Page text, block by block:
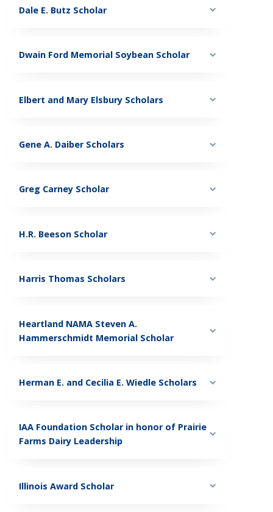
Dale E. Butz Scholar
Dwain Ford Memorial Soybean Scholar
Elbert and Mary Elsbury Scholars
Gene A. Daiber Scholars
Greg Carney Scholar
H.R. Beeson Scholar
Harris Thomas Scholars
Heartland NAMA Steven A.
Hammerschmidt Memorial Scholar
Herman E. and Cecilia E. Wiedle Scholars
IAA Foundation Scholar in honor of Prairie
Farms Dairy Leadership
Illinois Award Scholar